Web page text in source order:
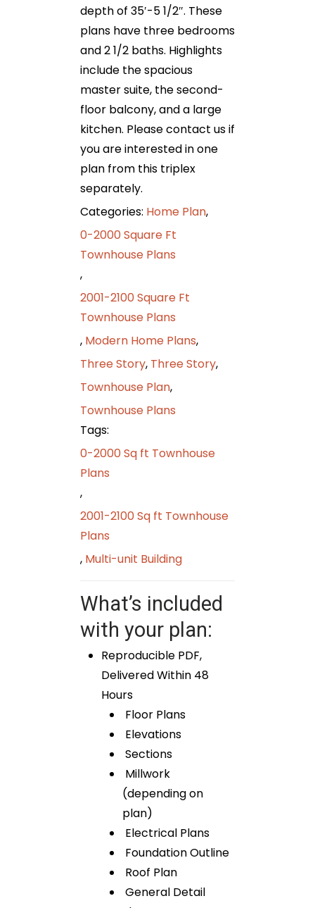
depth of 35′-5 1/2″. These
plans have three bedrooms
and 2 1/2 baths. Highlights
include the spacious
master suite, the second-
floor balcony, and a large
kitchen. Please contact us if
you are interested in one
plan from this triplex
separately.
Categories: Home Plan,
0-2000 Square Ft
Townhouse Plans
,
2001-2100 Square Ft
Townhouse Plans
, Modern Home Plans,
Three Story, Three Story,
Townhouse Plan,
Townhouse Plans
Tags:
0-2000 Sq ft Townhouse
Plans
,
2001-2100 Sq ft Townhouse
Plans
, Multi-unit Building
What’s included
with your plan:
Reproducible PDF,
Delivered Within 48
Hours
Floor Plans
Elevations
Sections
Millwork
(depending on
plan)
Electrical Plans
Foundation Outline
Roof Plan
General Detail